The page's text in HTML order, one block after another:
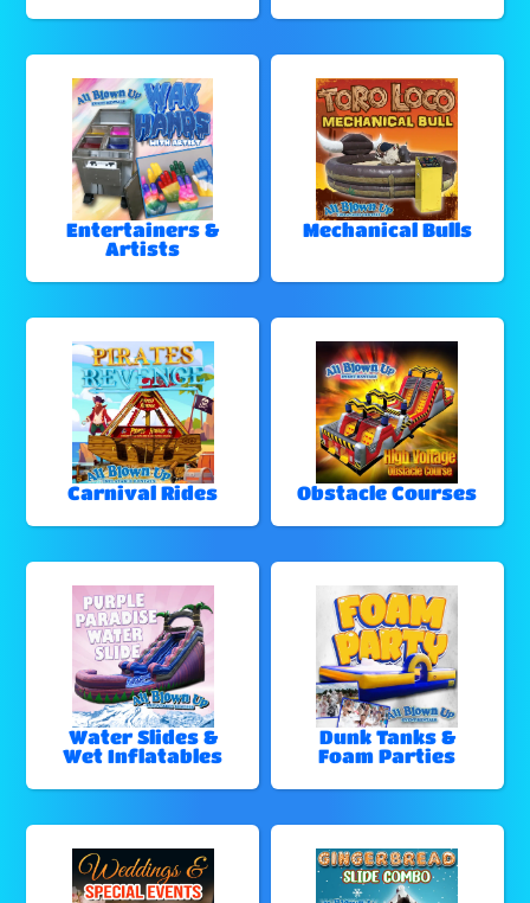
Entertainers &
Artists
Mechanical Bulls
Carnival Rides Obstacle Courses
Water Slides &
Wet Inflatables
Dunk Tanks &
Foam Parties